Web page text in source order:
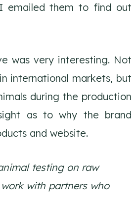
emailed them to find out
was very interesting. Not
international markets, but
during the production
as to why the brand
and website.
testing on raw
with partners who